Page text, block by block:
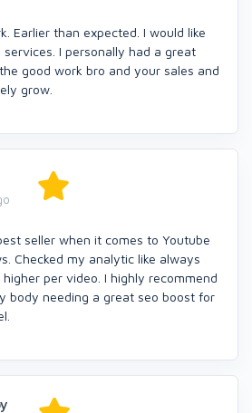
Earlier than expected. I would like
I personally had a great
good work bro and your sales and
grow.
seller when it comes to Youtube
Checked my analytic like always
per video. I highly recommend
body needing a great seo boost for